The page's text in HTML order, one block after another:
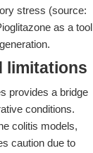
stress (source:
as a tool
limitations
provides a bridge
conditions.
colitis models,
caution due to